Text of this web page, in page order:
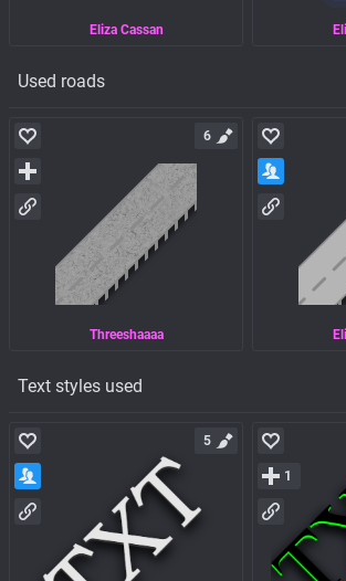
Eliza Cassan
Used roads
Threeshaaaa
6
Text styles used
5
1